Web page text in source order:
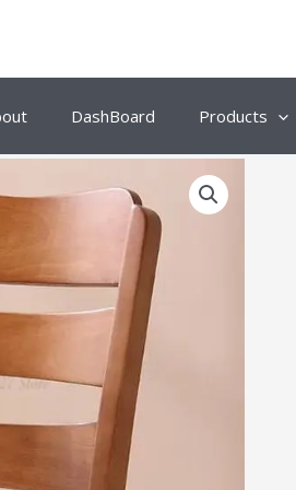
DashBoard Products